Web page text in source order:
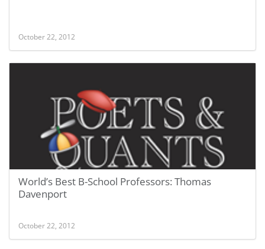
October 22, 2012
World’s Best B-School Professors: Thomas
Davenport
October 22, 2012